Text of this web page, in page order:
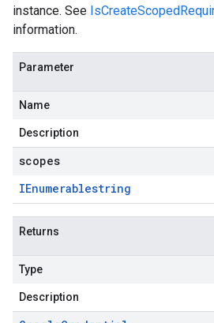
instance. See
information.
Parameter
Name
Description
scopes
IEnumerablestring
Returns
Type
Description